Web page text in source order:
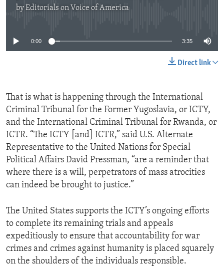
byEditorials on Voice of America
0:00 3:35
Direct link
That is what is happening through the International
Criminal Tribunal for the Former Yugoslavia, or ICTY,
and the International Criminal Tribunal for Rwanda, or
ICTR. “The ICTY [and] ICTR,” said U.S. Alternate
Representative to the United Nations for Special
Political Affairs David Pressman, “are a reminder that
where there is a will, perpetrators of mass atrocities
can indeed be brought to justice.”
The United States supports the ICTY’s ongoing efforts
to complete its remaining trials and appeals
expeditiously to ensure that accountability for war
crimes and crimes against humanity is placed squarely
on the shoulders of the individuals responsible.